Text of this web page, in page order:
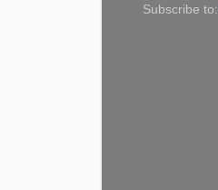
Subscribe to: